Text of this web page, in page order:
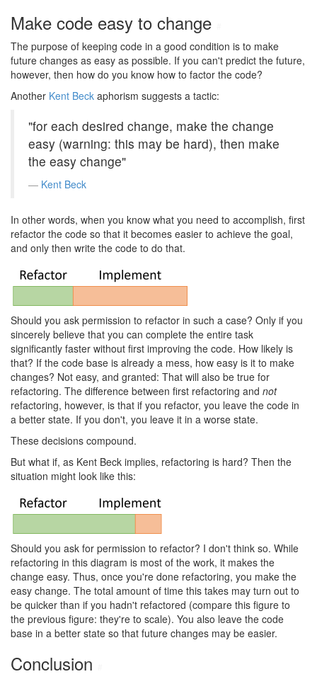
Make code easy to change
The purpose of keeping code in a good condition is to make
future changes as easy as possible. If you can't predict the future,
however, then how do you know how to factor the code?
Another Kent Beck aphorism suggests a tactic:
"for each desired change, make the change
easy (warning: this may be hard), then make
the easy change"
Kent Beck
In other words, when you know what you need to accomplish, first
refactor the code so that it becomes easier to achieve the goal,
and only then write the code to do that.
Should you ask permission to refactor in such a case? Only if you
sincerely believe that you can complete the entire task
significantly faster without first improving the code. How likely is
that? If the code base is already a mess, how easy is it to make
changes? Not easy, and granted: That will also be true for
refactoring. The difference between first refactoring and not
refactoring, however, is that if you refactor, you leave the code in
a better state. If you don't, you leave it in a worse state.
These decisions compound.
But what if, as Kent Beck implies, refactoring is hard? Then the
situation might look like this:
Should you ask for permission to refactor? I don't think so. While
refactoring in this diagram is most of the work, it makes the
change easy. Thus, once you're done refactoring, you make the
easy change. The total amount of time this takes may turn out to
be quicker than if you hadn't refactored (compare this figure to
the previous figure: they're to scale). You also leave the code
base in a better state so that future changes may be easier.
Conclusion